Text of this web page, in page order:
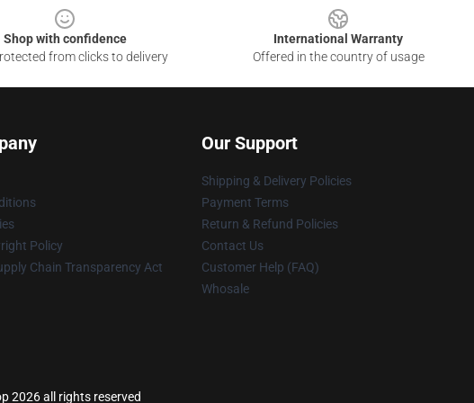
Shop with confidence
from clicks to delivery
International Warranty
Offered in the country of usage
Policy
Chain Transparency Act
Our Support
Shipping & Delivery Policies
Payment Terms
Return & Refund Policies
Contact Us
Customer Help (FAQ)
Whosale
2026 all rights reserved